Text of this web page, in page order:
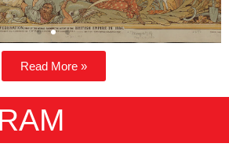
Read More »